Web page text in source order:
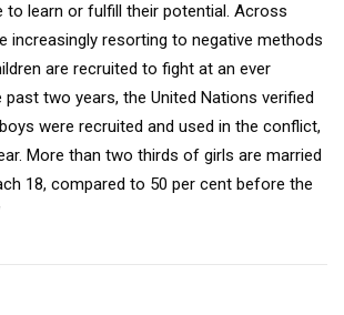
to learn or fulfill their potential. Across
increasingly resorting to negative methods
are recruited to fight at an ever
past two years, the United Nations verified
were recruited and used in the conflict,
More than two thirds of girls are married
18, compared to 50 per cent before the